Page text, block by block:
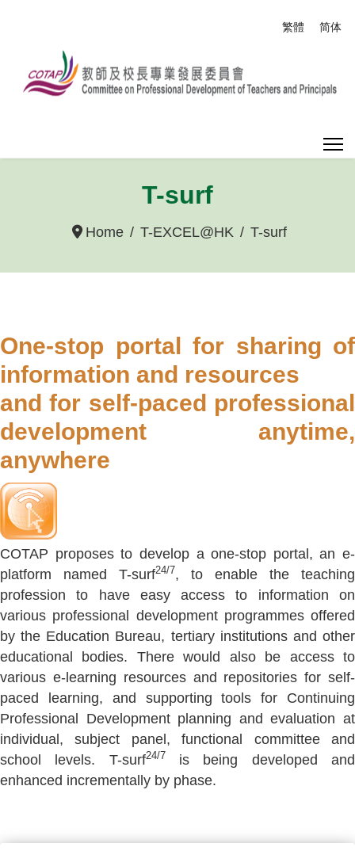
Select
繁體 简体
T-surf
Home T-EXCEL@HK T-surf
One-stop portal for sharing of
information and resources
and for self-paced professional
development anytime,
anywhere
COTAP proposes to develop a one-stop portal, an e-
platform named T-surf24/7, to enable the teaching
profession to have easy access to information on
various professional development programmes offered
by the Education Bureau, tertiary institutions and other
educational bodies. There would also be access to
various e-learning resources and repositories for self-
paced learning, and supporting tools for Continuing
Professional Development planning and evaluation at
individual, subject panel, functional committee and
school levels. T-surf24/7
is being developed and
enhanced incrementally by phase.